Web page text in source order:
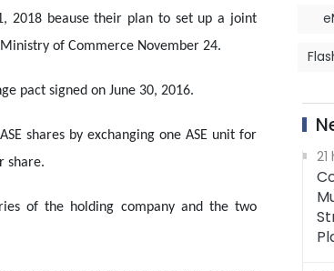
2018 beause their plan to set up a joint
of Commerce November 24.
pact signed on June 30, 2016.
shares by exchanging one ASE unit for
share.
of the holding company and the two